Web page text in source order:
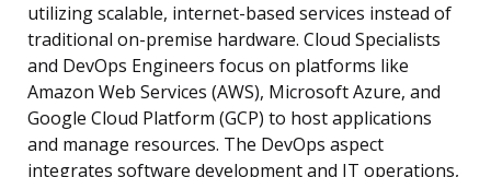
utilizing scalable, internet-based services instead of
traditional on-premise hardware. Cloud Specialists
and DevOps Engineers focus on platforms like
Amazon Web Services (AWS), Microsoft Azure, and
Google Cloud Platform (GCP) to host applications
and manage resources. The DevOps aspect
integrates software development and IT operations,